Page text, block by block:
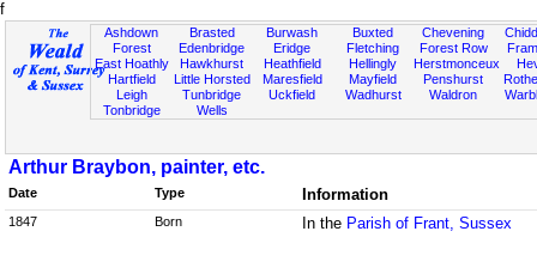
f
Ashdown
Forest
East Hoathly
Hartfield
Leigh
Tonbridge
Brasted
Edenbridge
Hawkhurst
Little Horsted
Tunbridge
Wells
Burwash
Eridge
Heathfield
Maresfield
Uckfield
Buxted
Fletching
Hellingly
Mayfield
Wadhurst
Chevening
Forest Row
Herstmonceux
Penshurst
Waldron
Arthur Braybon, painter, etc.
Date Type Information
1847 Born In the Parish of Frant, Sussex